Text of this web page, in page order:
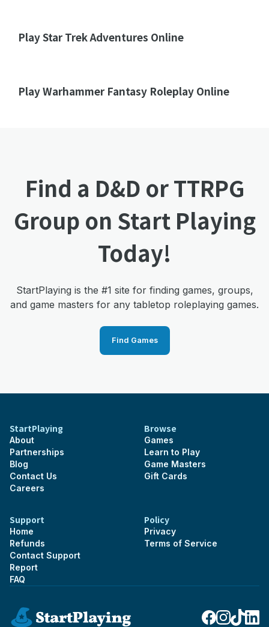
Play Star Trek Adventures Online
Play Warhammer Fantasy Roleplay Online
Find a D&D or TTRPG
Group on Start Playing
Today!
StartPlaying is the #1 site for finding games, groups,
and game masters for any tabletop roleplaying games.
Find Games
StartPlaying
About
Partnerships
Blog
Contact Us
Careers
Browse
Games
Learn to Play
Game Masters
Gift Cards
Support
Home
Refunds
Contact Support
Report
FAQ
Policy
Privacy
Terms of Service